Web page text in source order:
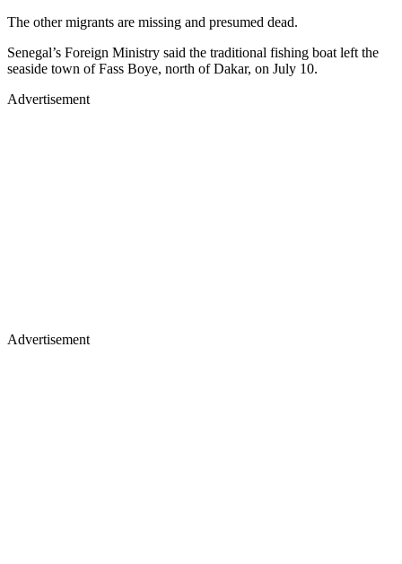
The other migrants are missing and presumed dead.
Senegal’s Foreign Ministry said the traditional fishing boat left the
seaside town of Fass Boye, north of Dakar, on July 10.
Advertisement
Advertisement